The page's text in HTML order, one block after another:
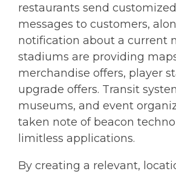
restaurants send
messages to customers,
notification about a current
stadiums are providing
merchandise offers, player
upgrade offers. Transit
museums, and event
taken note of beacon
limitless applications.
By creating a relevant,